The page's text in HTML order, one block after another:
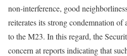
non-interference, good
reiterates its strong condemnation
to the M23. In this regard, the
concern at reports indicating that